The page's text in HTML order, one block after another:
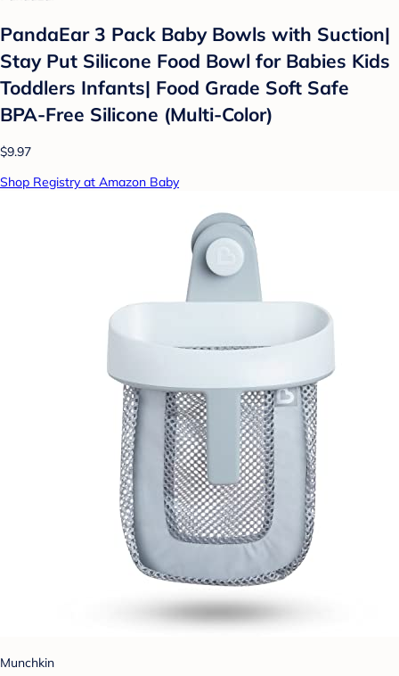
PandaEar 3 Pack Baby Bowls with Suction|
Stay Put Silicone Food Bowl for Babies Kids
Toddlers Infants| Food Grade Soft Safe
BPA-Free Silicone (Multi-Color)
$9.97
Shop Registry at Amazon Baby
Munchkin